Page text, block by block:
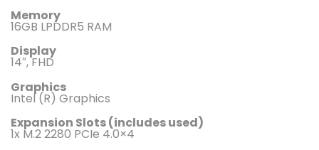
Memory
16GB LPDDR5 RAM
Display
14″, FHD
Graphics
Intel (R) Graphics
Expansion Slots (includes used)
1x M.2 2280 PCIe 4.0×4